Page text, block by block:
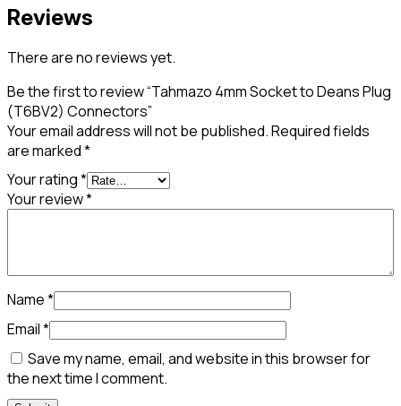
Reviews
There are no reviews yet.
Be the first to review “Tahmazo 4mm Socket to Deans Plug
(T6BV2) Connectors”
Your email address will not be published.Required fields
are marked*
Your rating*
Your review*
Name*
Email*
Save my name, email, and website in this browser for
the next time I comment.